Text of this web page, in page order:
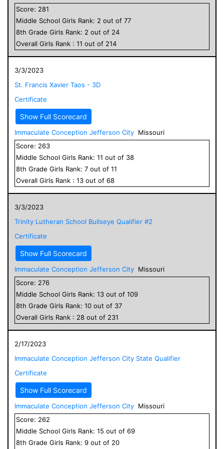
Score: 281
Middle School Girls Rank: 2 out of 77
8th Grade Girls Rank: 2 out of 24
Overall Girls Rank : 11 out of 214
3/3/2023
St. Francis Xavier Taos - 3D
Certificate
Show Full Scorecard
Immaculate Conception Jefferson City Missouri
Score: 263
Middle School Girls Rank: 11 out of 38
8th Grade Girls Rank: 7 out of 11
Overall Girls Rank : 13 out of 68
3/3/2023
Trinity Lutheran School Bullseye Qualifier #2
Certificate
Show Full Scorecard
Immaculate Conception Jefferson City Missouri
Score: 276
Middle School Girls Rank: 13 out of 109
8th Grade Girls Rank: 10 out of 37
Overall Girls Rank : 28 out of 231
2/17/2023
Immaculate Conception Jefferson City State Qualifier
Certificate
Show Full Scorecard
Immaculate Conception Jefferson City Missouri
Score: 262
Middle School Girls Rank: 15 out of 69
8th Grade Girls Rank: 9 out of 20